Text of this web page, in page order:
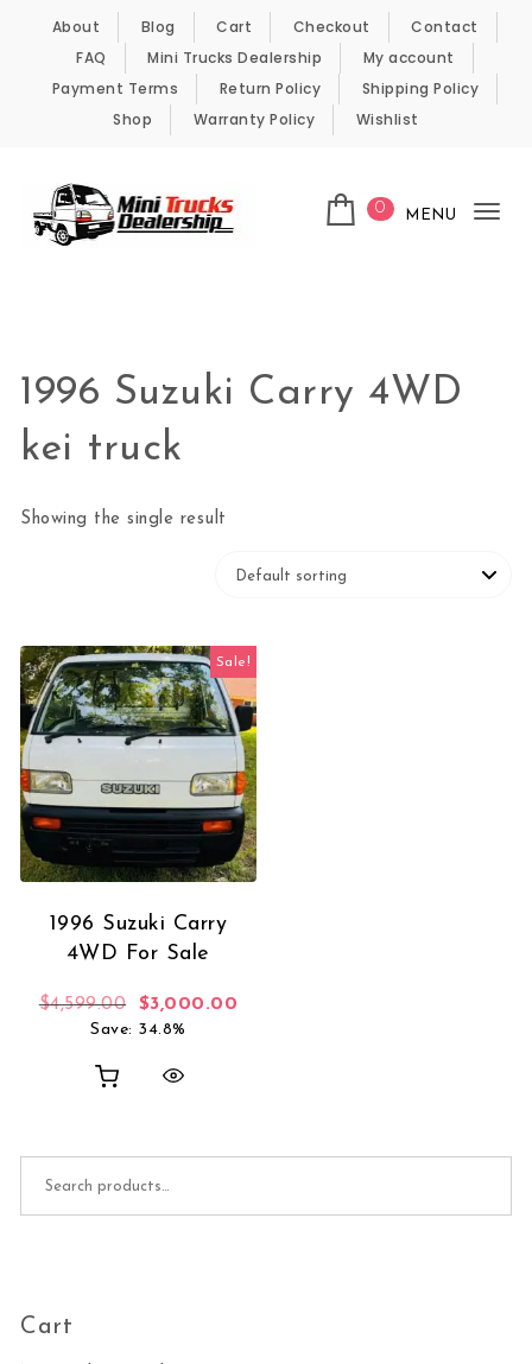
Skip to content
About Blog Cart Checkout
Contact
FAQ
Mini Trucks Dealership
My account
Payment Terms
Return Policy
Shipping Policy
Shop
Warranty Policy Wishlist
0 MENU
1996 Suzuki Carry 4WD
kei truck
Showing the single result
Sale!
1996 Suzuki Carry
4WD For Sale
$4,599.00 Original price was: $4,599.00.
$3,000.00
Save: 34.8%
Cart